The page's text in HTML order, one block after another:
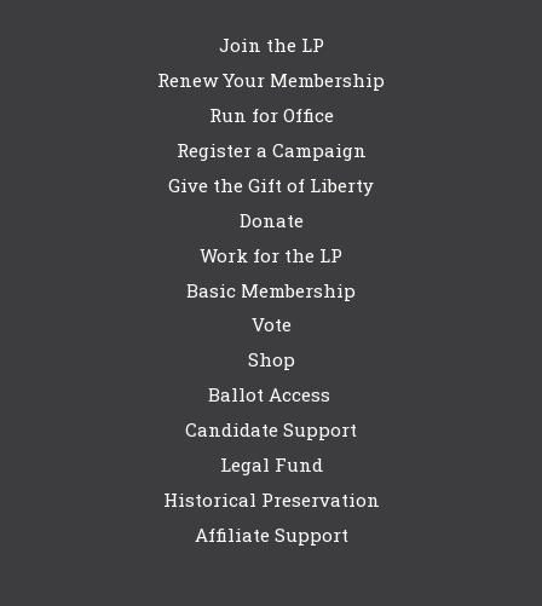
Join the LP
Renew Your Membership
Run for Office
Register a Campaign
Give the Gift of Liberty
Donate
Work for the LP
Basic Membership
Vote
Shop
Ballot Access
Candidate Support
Legal Fund
Historical Preservation
Affiliate Support